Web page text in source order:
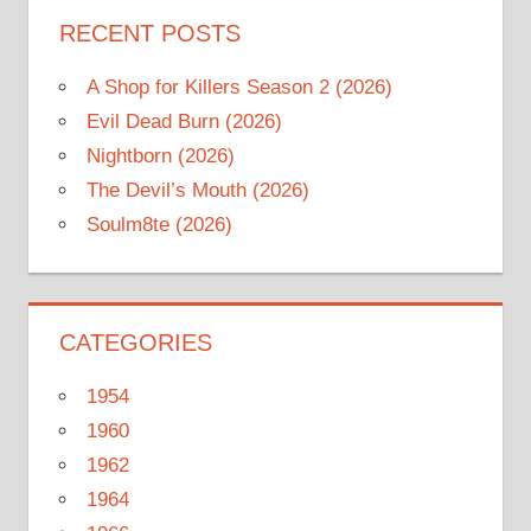
RECENT POSTS
A Shop for Killers Season 2 (2026)
Evil Dead Burn (2026)
Nightborn (2026)
The Devil’s Mouth (2026)
Soulm8te (2026)
CATEGORIES
1954
1960
1962
1964